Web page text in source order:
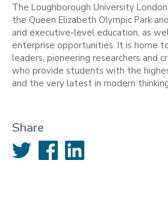
The Loughborough University
the Queen Elizabeth Olympic Park
and executive-level education, as
enterprise opportunities. It is home
leaders, pioneering researchers and
who provide students with the
and the very latest in modern
Share
Twitter FacebookLinkedIn